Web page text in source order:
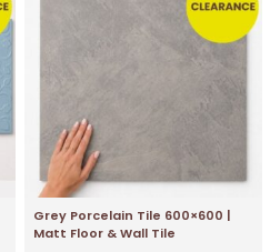
Grey Porcelain Tile 600×600 |
Matt Floor & Wall Tile